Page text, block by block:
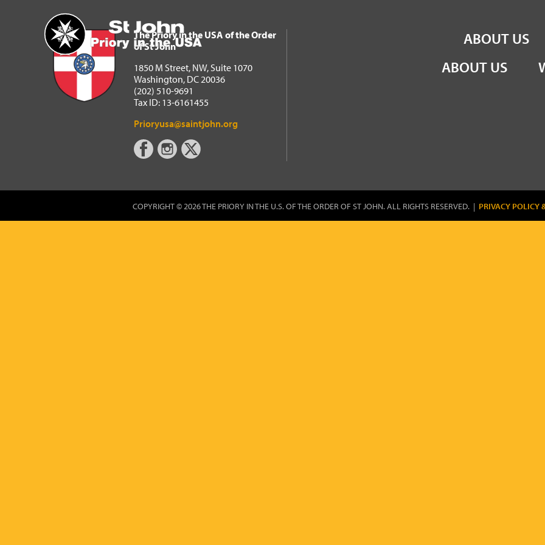
Home
The Priory in the USA of the Order of St John
ABOUT US
The Priory in the USA of the Order
of St John
1850 M Street, NW, Suite 1070
Washington, DC 20036
(202) 510-9691
Tax ID: 13-6161455
Prioryusa@saintjohn.org
ABOUT US
COPYRIGHT © 2026 THE PRIORY IN THE U.S. OF THE ORDER OF ST JOHN. ALL RIGHTS RESERVED. | PRIVACY POLICY